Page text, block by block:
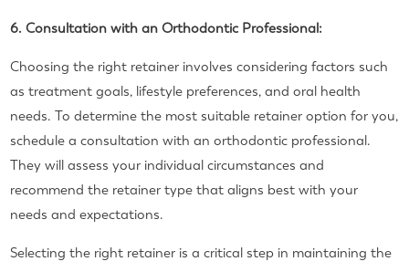
6. Consultation with an Orthodontic Professional:
Choosing the right retainer involves considering factors such
as treatment goals, lifestyle preferences, and oral health
needs. To determine the most suitable retainer option for you,
schedule a consultation with an orthodontic professional.
They will assess your individual circumstances and
recommend the retainer type that aligns best with your
needs and expectations.
Selecting the right retainer is a critical step in maintaining the